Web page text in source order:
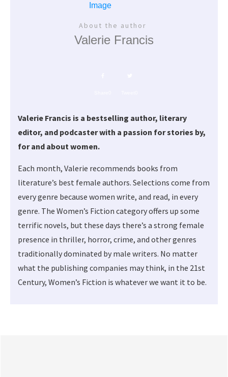
About the author
Valerie Francis
Valerie Francis is a bestselling author, literary
editor, and podcaster with a passion for stories by,
for and about women.
Each month, Valerie recommends books from
literature’s best female authors. Selections come from
every genre because women write, and read, in every
genre. The Women’s Fiction category offers up some
terrific novels, but these days there’s a strong female
presence in thriller, horror, crime, and other genres
traditionally dominated by male writers. No matter
what the publishing companies may think, in the 21st
Century, Women’s Fiction is whatever we want it to be.